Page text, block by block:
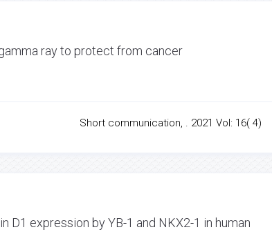
ray to protect from cancer
Short communication, . 2021 Vol: 16( 4)
expression by YB-1 and NKX2-1 in human